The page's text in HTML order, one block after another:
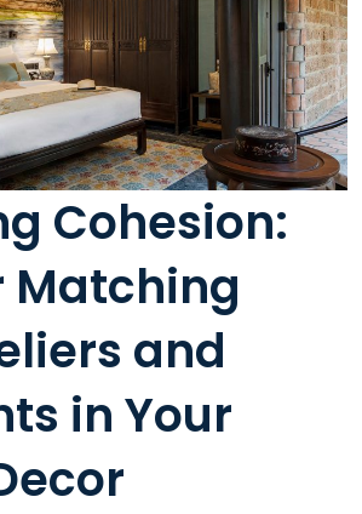
Cohesion:
Matching
and
in Your